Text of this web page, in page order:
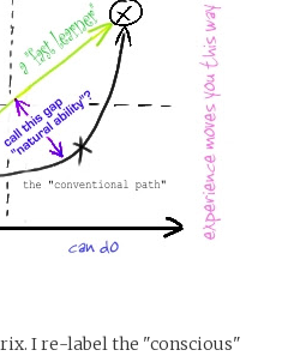
I re-label the "conscious"